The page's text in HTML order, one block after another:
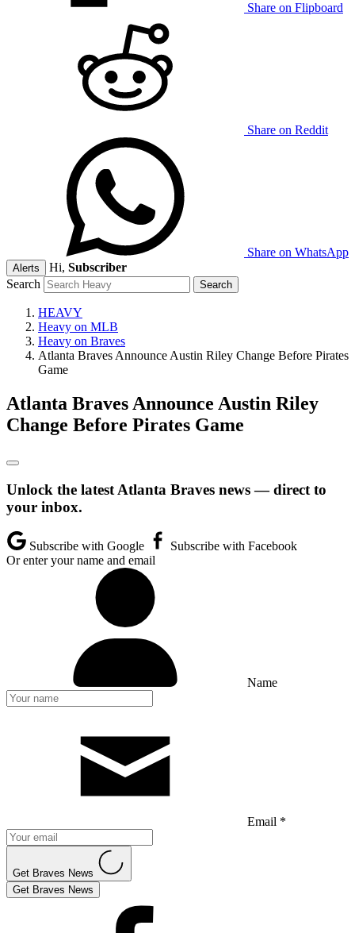
Share on Flipboard
Share on Reddit
Share on WhatsApp
Alerts Hi, Subscriber
Search
HEAVY
Heavy on MLB
Heavy on Braves
Atlanta Braves Announce Austin Riley Change Before Pirates
Game
Atlanta Braves Announce Austin Riley
Change Before Pirates Game
Unlock the latest Atlanta Braves news — direct to
your inbox.
Subscribe with Google
Subscribe with Facebook
Or enter your name and email
Name
Email *
Get Braves News
Get Braves News